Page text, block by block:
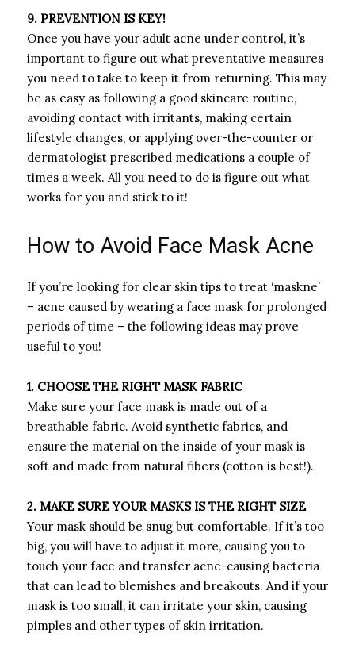
9. PREVENTION IS KEY!
Once you have your adult acne under control, it’s
important to figure out what preventative measures
you need to take to keep it from returning. This may
be as easy as following a good skincare routine,
avoiding contact with irritants, making certain
lifestyle changes, or applying over-the-counter or
dermatologist prescribed medications a couple of
times a week. All you need to do is figure out what
works for you and stick to it!
How to Avoid Face Mask Acne
If you’re looking for clear skin tips to treat ‘maskne’
– acne caused by wearing a face mask for prolonged
periods of time – the following ideas may prove
useful to you!
1. CHOOSE THE RIGHT MASK FABRIC
Make sure your face mask is made out of a
breathable fabric. Avoid synthetic fabrics, and
ensure the material on the inside of your mask is
soft and made from natural fibers (cotton is best!).
2. MAKE SURE YOUR MASKS IS THE RIGHT SIZE
Your mask should be snug but comfortable. If it’s too
big, you will have to adjust it more, causing you to
touch your face and transfer acne-causing bacteria
that can lead to blemishes and breakouts. And if your
mask is too small, it can irritate your skin, causing
pimples and other types of skin irritation.